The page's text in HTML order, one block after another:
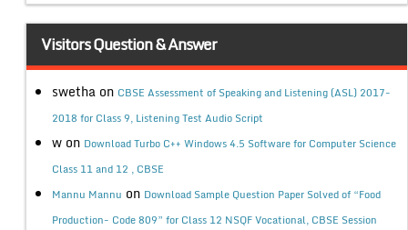
Visitors Question & Answer
swetha on CBSE Assessment of Speaking and Listening (ASL) 2017-
2018 for Class 9, Listening Test Audio Script
w on Download Turbo C++ Windows 4.5 Software for Computer Science
Class 11 and 12 , CBSE
Mannu Mannu on Download Sample Question Paper Solved of “Food
Production- Code 809” for Class 12 NSQF Vocational, CBSE Session